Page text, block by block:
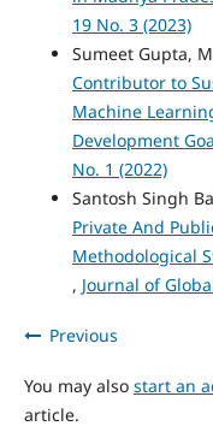
19 No. 3 (2023)
Sumeet Gupta,
Contributor to
Machine
Development
No. 1 (2022)
Santosh Singh
Private And
Methodological
, Journal of
Previous
You may also start an
article.